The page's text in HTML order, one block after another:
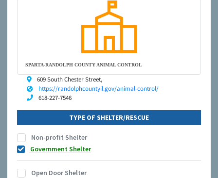
SPARTA-RANDOLPH COUNTY ANIMAL CONTROL
609 South Chester Street,
https://randolphcountyil.gov/animal-control/
618-227-7546
TYPE OF SHELTER/RESCUE
Non-profit Shelter
Government Shelter
Open Door Shelter